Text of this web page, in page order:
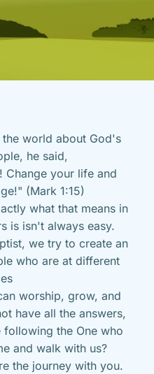
world about God's
he said,
Change your life and
(Mark 1:15)
what that means in
is isn't always easy.
we try to create an
who are at different
worship, grow, and
have all the answers,
the One who
and walk with us?
the journey with you.